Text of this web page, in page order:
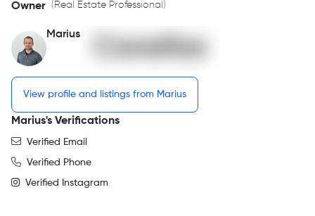
Owner (Real Estate Professional)
Marius
View profile and listings from Marius
Marius's Verifications
Verified Email
Verified Phone
Verified Instagram